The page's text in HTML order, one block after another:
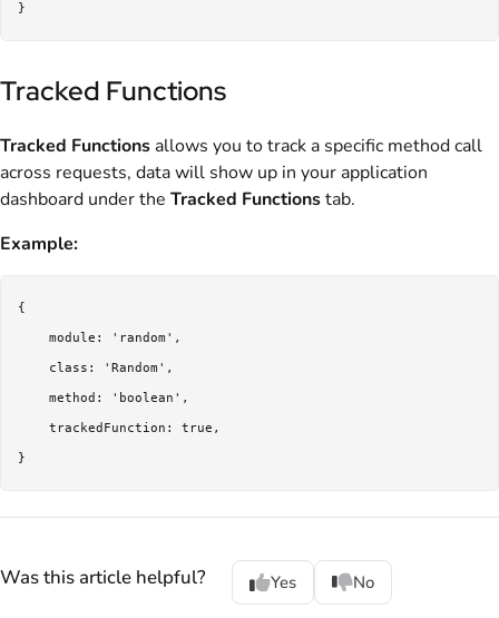
Tracked Functions
Tracked Functions allows you to track a specific method call
across requests, data will show up in your application
dashboard under the Tracked Functionstab.
Example:
{
    module: 'random',
    class: 'Random',
    method: 'boolean',
    trackedFunction: true,
Was this article helpful? Yes No